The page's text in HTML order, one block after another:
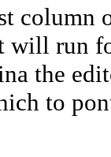
column
will run
the
to